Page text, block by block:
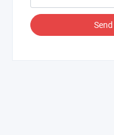
Send